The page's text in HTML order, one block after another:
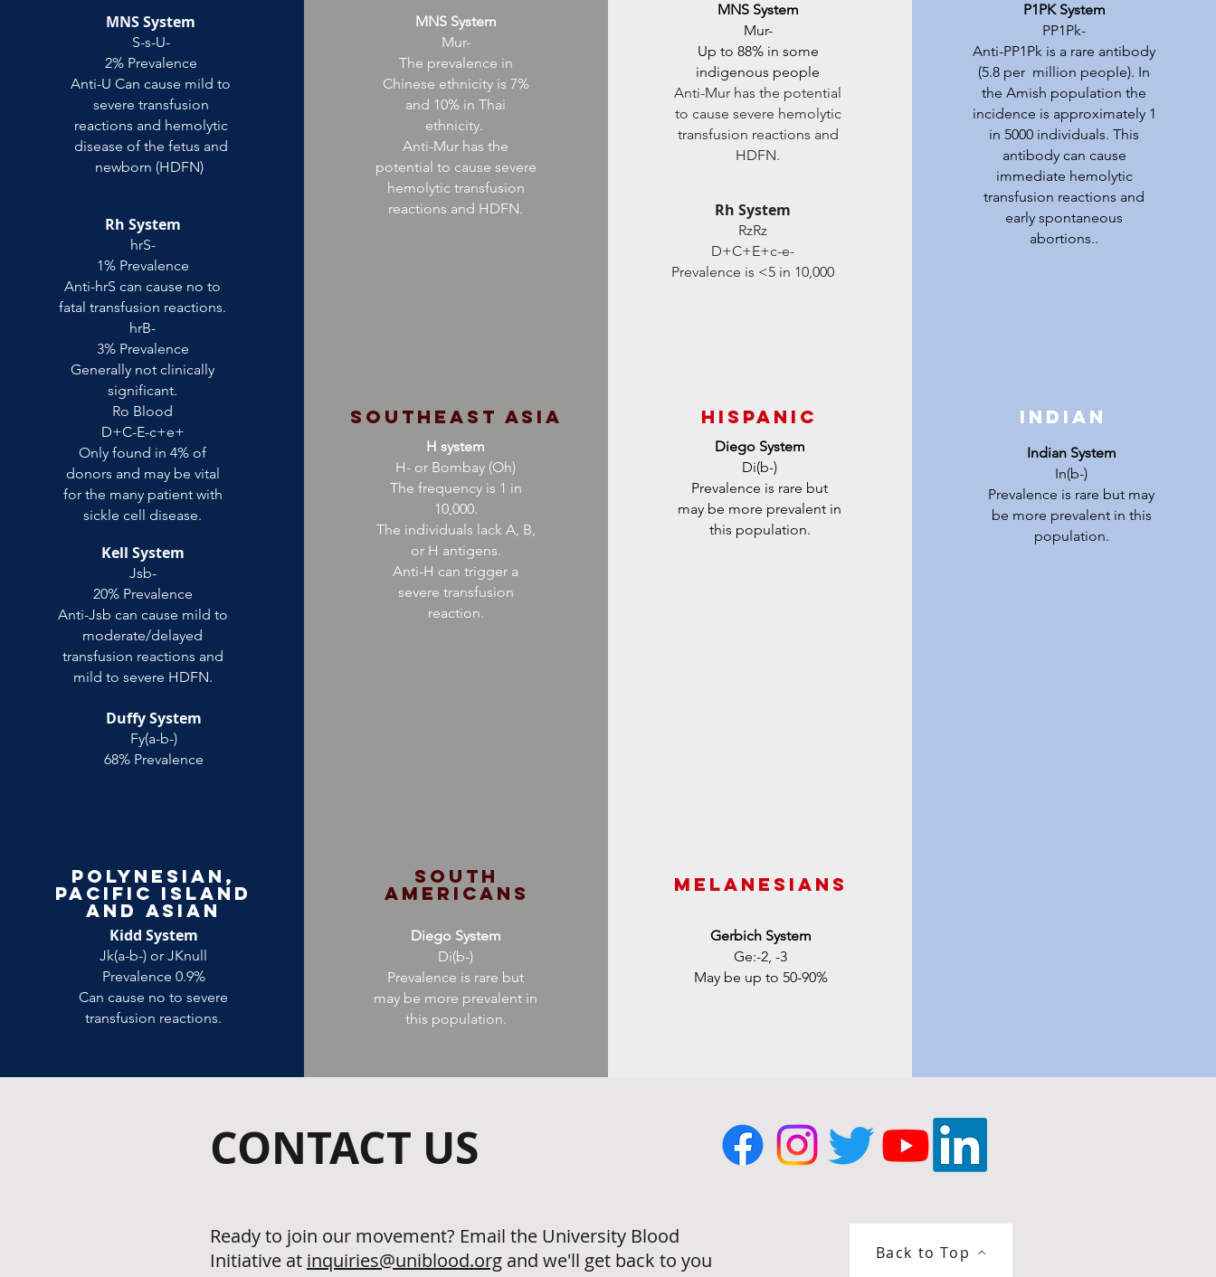
MNS System
S-s-U-
2% Prevalence
Anti-U Can cause mild to
severe transfusion
reactions and hemolytic
disease of the fetus and
newborn (HDFN)
Rh System
hrS-
1% Prevalence
Anti-hrS can cause no to
fatal transfusion reactions.
hrB-
3% Prevalence
Generally not clinically
significant.
Ro Blood
D+C-E-c+e+
Only found in 4% of
donors and may be vital
for the many patient with
sickle cell disease.
Kell System
Jsb-
20% Prevalence
Anti-Jsb can cause mild to
moderate/delayed
transfusion reactions and
mild to severe HDFN.
Duffy System
Fy(a-b-)
68% Prevalence
Polynesian,
Pacific Island
and Asian
Kidd System
Jk(a-b-) or JKnull
Prevalence 0.9%
Can cause no to severe
transfusion reactions.
MNS System
Mur-
The prevalence in
Chinese ethnicity is 7%
and 10% in Thai
ethnicity.
Anti-Mur has the
potential to cause severe
hemolytic transfusion
reactions and HDFN.
Southeast Asia
H system
H- or Bombay (Oh)
The frequency is 1 in
10,000.
The individuals lack A, B,
or H antigens.
Anti-H can trigger a
severe transfusion
reaction.
South
Americans
Diego System
Di(b-)
Prevalence is rare but
may be more prevalent in
this population.
MNS System
Mur-
Up to 88% in some
indigenous people
Anti-Mur has the potential
to cause severe hemolytic
transfusion reactions and
HDFN.
Rh System
RzRz
D+C+E+c-e-
Prevalence is <5 in 10,000
HIspanic
Diego System
Di(b-)
Prevalence is rare but
may be more prevalent in
this population.
Melanesians
Gerbich System
Ge:-2, -3
May be up to 50-90%
P1PK System
PP1Pk-
Anti-PP1Pk is a rare antibody
(5.8 per million people). In
the Amish population the
incidence is approximately 1
in 5000 individuals. This
antibody can cause
immediate hemolytic
transfusion reactions and
early spontaneous
abortions..
Indian
Indian System
In(b-)
Prevalence is rare but may
be more prevalent in this
population.
CONTACT US
Ready to join our movement? Email the University Blood
Initiative at inquiries@uniblood.org and we'll get back to you
Back to Top